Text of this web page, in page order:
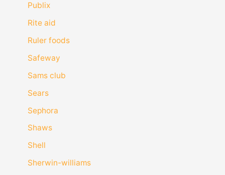
Publix
Rite aid
Ruler foods
Safeway
Sams club
Sears
Sephora
Shaws
Shell
Sherwin-williams